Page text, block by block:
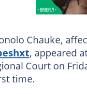
Chauke,
, appeared
Court on
time.